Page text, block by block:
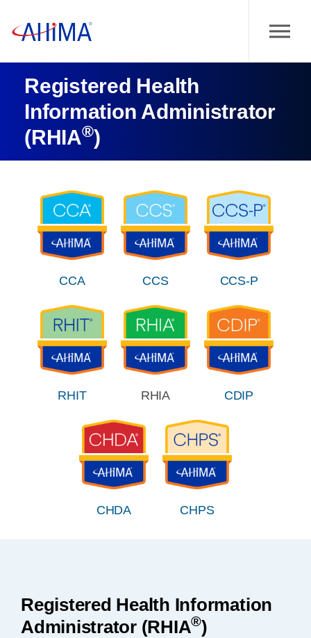
Registered Health
Information Administrator
(RHIA®)
CCA CCS CCS-P
RHIT RHIA CDIP
CHDA CHPS
Registered Health Information
Administrator (RHIA®)